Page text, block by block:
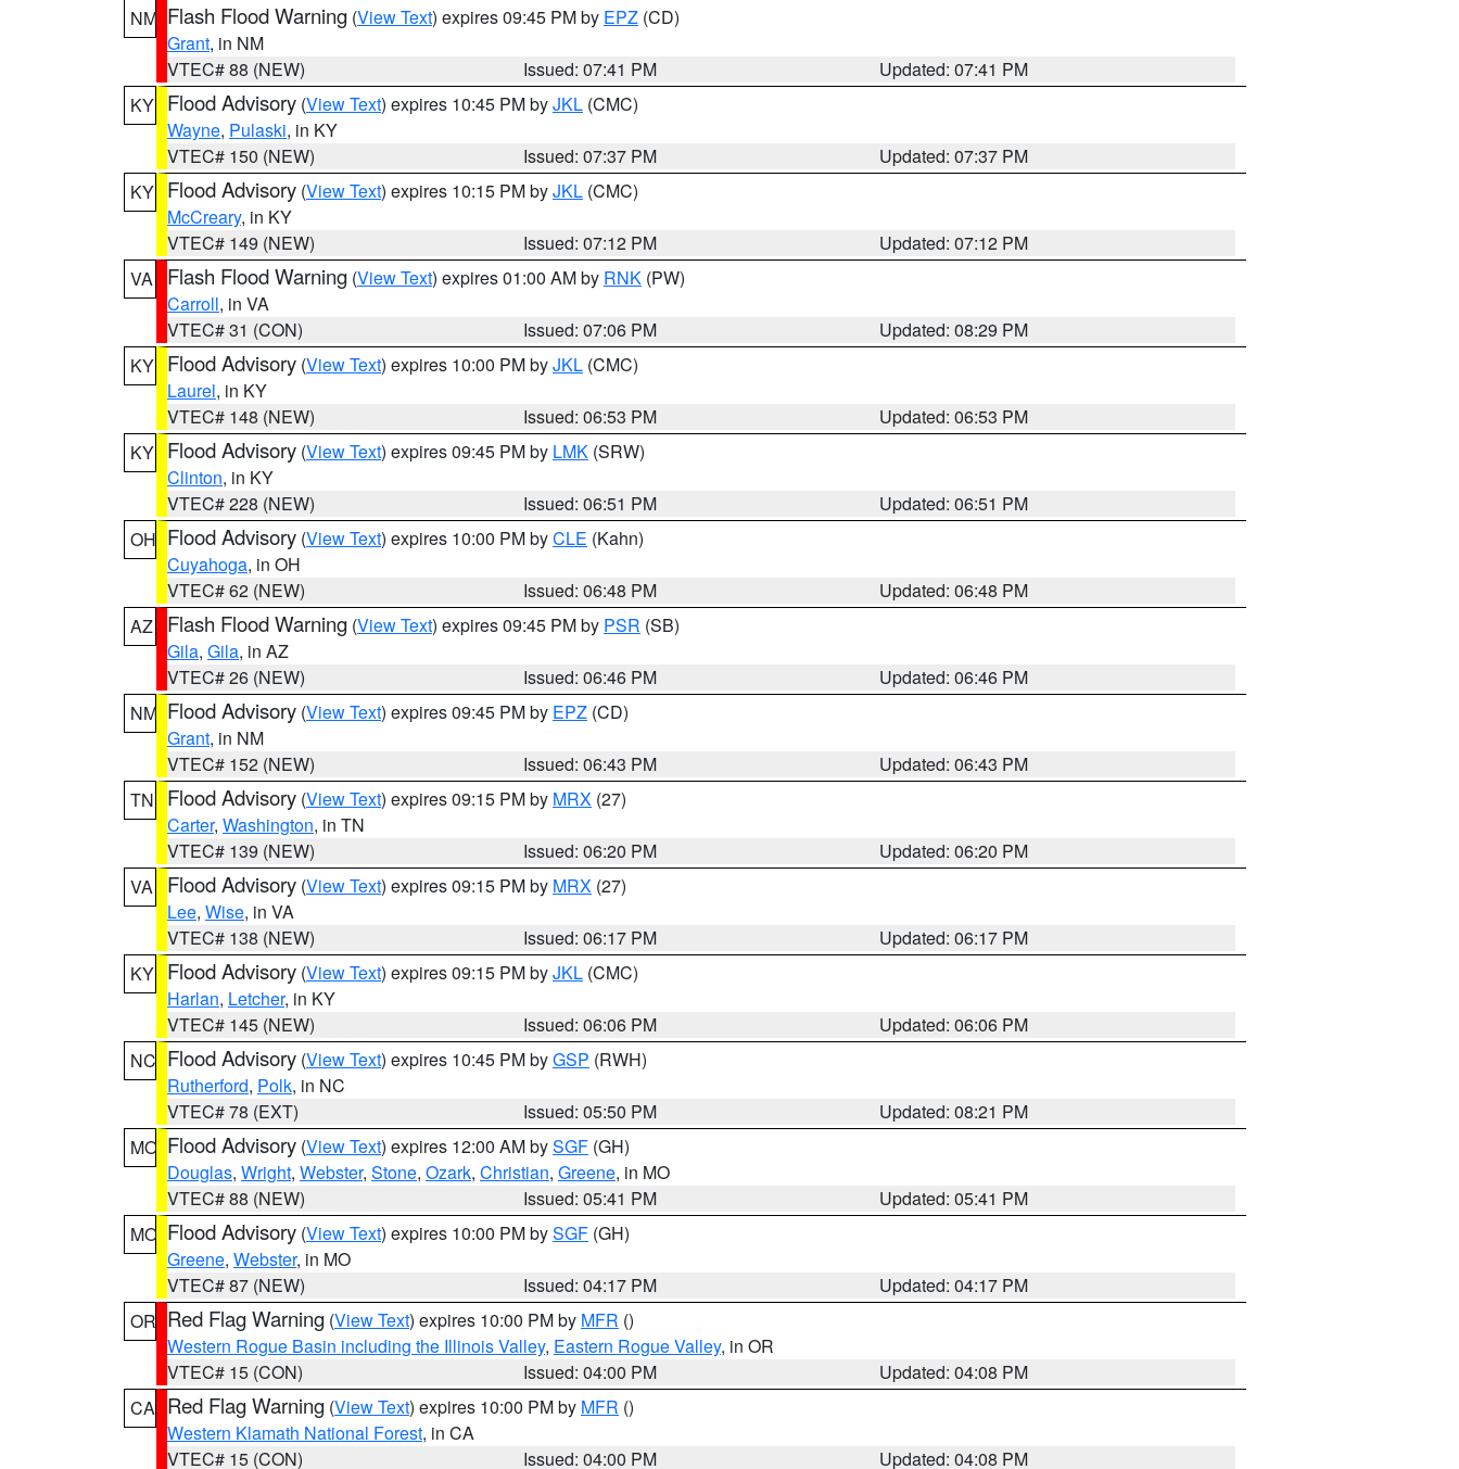
NM Flash Flood Warning (View Text) expires 09:45 PM by EPZ (CD)
Grant, in NM
VTEC# 88 (NEW)
Issued: 07:41 PM
Updated: 07:41 PM
KY Flood Advisory (View Text) expires 10:45 PM byJKL (CMC)
Wayne, Pulaski, in KY
VTEC# 150 (NEW)
Issued: 07:37 PM
Updated: 07:37 PM
KY Flood Advisory (View Text) expires 10:15 PM byJKL (CMC)
McCreary, in KY
VTEC# 149 (NEW)
Issued: 07:12 PM
Updated: 07:12 PM
VA
Flash Flood Warning (View Text) expires 01:00 AM by RNK (PW)
Carroll, in VA
VTEC# 31 (CON)
Issued: 07:06 PM
Updated: 08:29 PM
KY Flood Advisory (View Text) expires 10:00 PM byJKL (CMC)
Laurel, in KY
VTEC# 148 (NEW)
Issued: 06:53 PM
Updated: 06:53 PM
KY Flood Advisory (View Text) expires 09:45 PM by LMK (SRW)
Clinton, in KY
VTEC# 228 (NEW)
Issued: 06:51 PM
Updated: 06:51 PM
OH Flood Advisory (View Text) expires 10:00 PM byCLE (Kahn)
Cuyahoga, in OH
VTEC# 62 (NEW)
Issued: 06:48 PM
Updated: 06:48 PM
AZ
Flash Flood Warning (View Text) expires 09:45 PM by PSR (SB)
Gila, Gila, in AZ
VTEC# 26 (NEW)
Issued: 06:46 PM
Updated: 06:46 PM
NM Flood Advisory (View Text) expires 09:45 PM by EPZ (CD)
Grant, in NM
VTEC# 152 (NEW)
Issued: 06:43 PM
Updated: 06:43 PM
TN
Flood Advisory (View Text) expires 09:15 PM by MRX (27)
Carter, Washington, in TN
VTEC# 139 (NEW)
Issued: 06:20 PM
Updated: 06:20 PM
VA
Flood Advisory (View Text) expires 09:15 PM by MRX (27)
Lee, Wise, in VA
VTEC# 138 (NEW)
Issued: 06:17 PM
Updated: 06:17 PM
KY Flood Advisory (View Text) expires 09:15 PM byJKL (CMC)
Harlan, Letcher, in KY
VTEC# 145 (NEW)
Issued: 06:06 PM
Updated: 06:06 PM
NC Flood Advisory (View Text) expires 10:45 PM byGSP (RWH)
Rutherford, Polk, in NC
VTEC# 78 (EXT)
Issued: 05:50 PM
Updated: 08:21 PM
MO Flood Advisory (View Text) expires 12:00 AM bySGF (GH)
Douglas, Wright, Webster, Stone, Ozark, Christian, Greene, in MO
VTEC# 88 (NEW)
Issued: 05:41 PM
Updated: 05:41 PM
MO Flood Advisory (View Text) expires 10:00 PM bySGF (GH)
Greene, Webster, in MO
VTEC# 87 (NEW)
Issued: 04:17 PM
Updated: 04:17 PM
OR Red Flag Warning (View Text) expires 10:00 PM by MFR ()
Western Rogue Basin including the Illinois Valley, Eastern Rogue Valley, in OR
VTEC# 15 (CON)
Issued: 04:00 PM
Updated: 04:08 PM
CA Red Flag Warning (View Text) expires 10:00 PM by MFR ()
Western Klamath National Forest, in CA
VTEC# 15 (CON)
Issued: 04:00 PM Updated: 04:08 PM